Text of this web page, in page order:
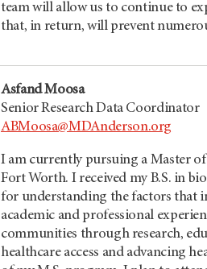
team will allow us to continue to
that, in return, will prevent
Asfand Moosa
Senior Research Data Coordinator
ABMoosa@MDAnderson.org
I am currently pursuing a Master
Fort Worth. I received my B.S. in
for understanding the factors that
academic and professional
communities through research,
healthcare access and advancing